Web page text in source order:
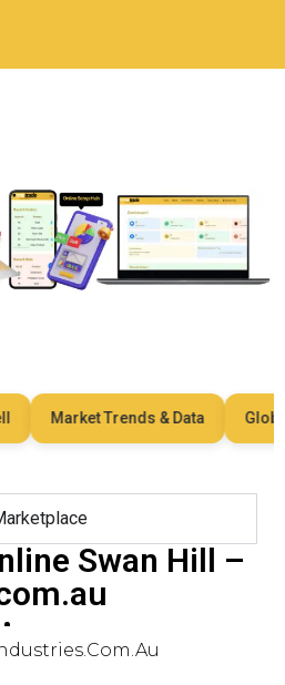
Market Trends & Data Global
Swan Hill –